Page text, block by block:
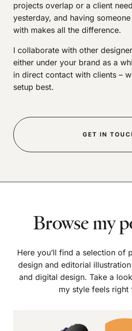
projects overlap or a client
yesterday, and having
with makes all the difference.
I collaborate with other
either under your brand as a
in direct contact with clients –
setup best.
GET IN
Browse my
Here you’ll find a selection of
design and editorial
and digital design. Take a
my style feels right